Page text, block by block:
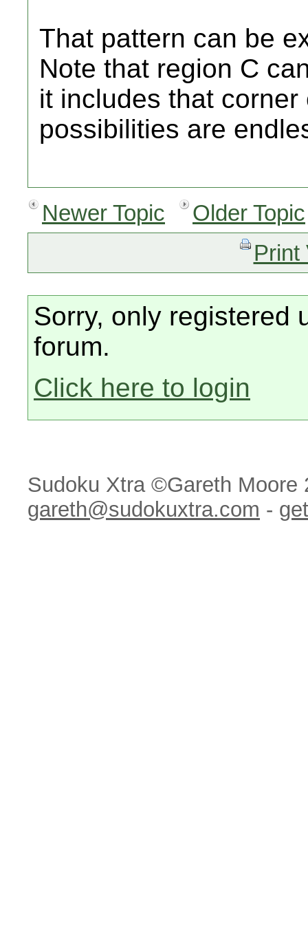
That pattern can be
Note that region C
it includes that
possibilities are
Newer Topic
Older Topic
Print
Sorry, only registered
forum.
Click here to login
Sudoku Xtra ©Gareth Moore
gareth@sudokuxtra.com -